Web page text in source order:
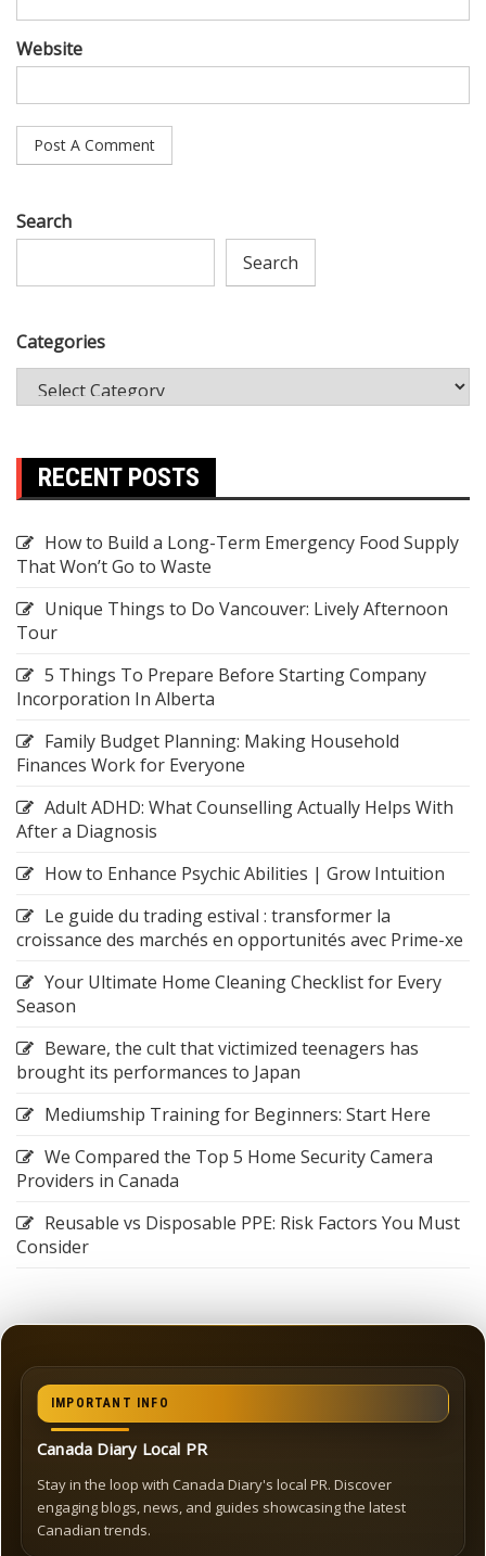
Website
Search
Search
Categories
RECENT POSTS
How to Build a Long-Term Emergency Food Supply
That Won’t Go to Waste
Unique Things to Do Vancouver: Lively Afternoon
Tour
5 Things To Prepare Before Starting Company
Incorporation In Alberta
Family Budget Planning: Making Household
Finances Work for Everyone
Adult ADHD: What Counselling Actually Helps With
After a Diagnosis
How to Enhance Psychic Abilities | Grow Intuition
Le guide du trading estival : transformer la
croissance des marchés en opportunités avec Prime-xe
Your Ultimate Home Cleaning Checklist for Every
Season
Beware, the cult that victimized teenagers has
brought its performances to Japan
Mediumship Training for Beginners: Start Here
We Compared the Top 5 Home Security Camera
Providers in Canada
Reusable vs Disposable PPE: Risk Factors You Must
Consider
IMPORTANT INFO
Canada Diary Local PR
Stay in the loop with Canada Diary's local PR. Discover
engaging blogs, news, and guides showcasing the latest
Canadian trends.